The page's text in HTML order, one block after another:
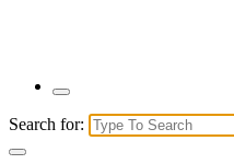
Search for: